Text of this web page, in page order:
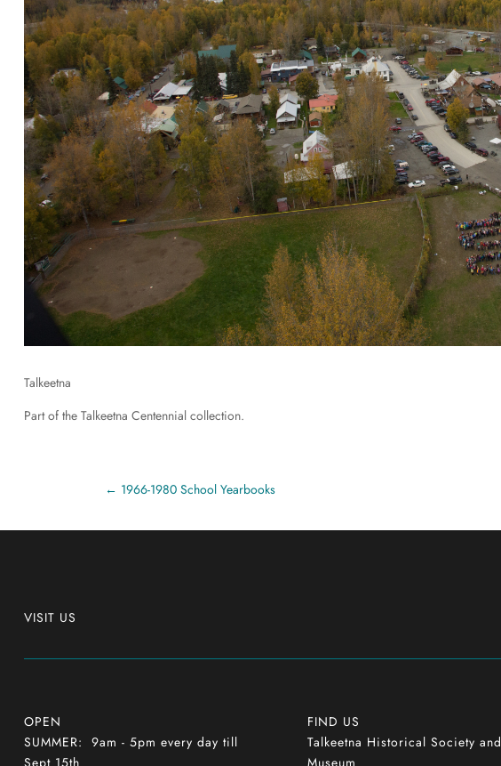
Talkeetna
Part of the Talkeetna Centennial collection.
1966-1980 School Yearbooks
VISIT US
OPEN
SUMMER: 9am - 5pm every day till
Sept 15th
FIND US
Talkeetna Historical Society and
Museum